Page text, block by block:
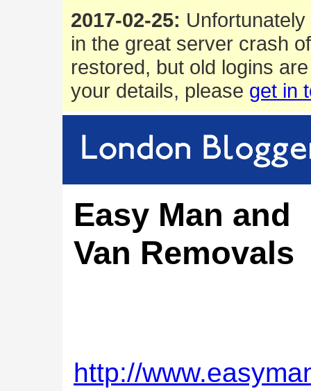
2017-02-25:
in the great server crash
restored, but old logins
your details, please get in
Easy Man and
Van Removals
http://